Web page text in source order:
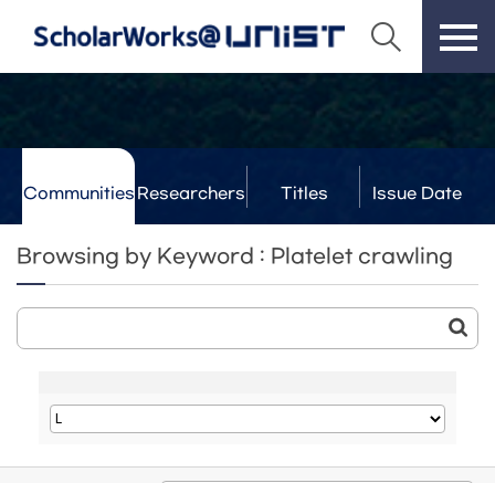
Communities Researchers Titles Issue Date
Browsing by Keyword : Platelet crawling